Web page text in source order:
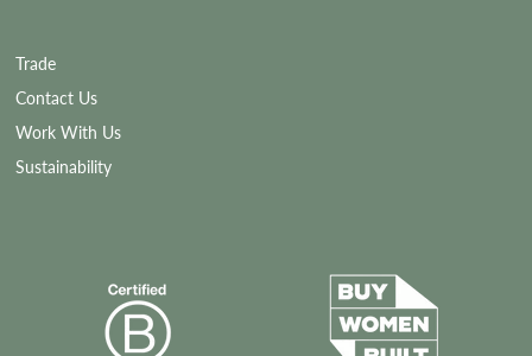
Trade
Contact Us
Work With Us
Sustainability